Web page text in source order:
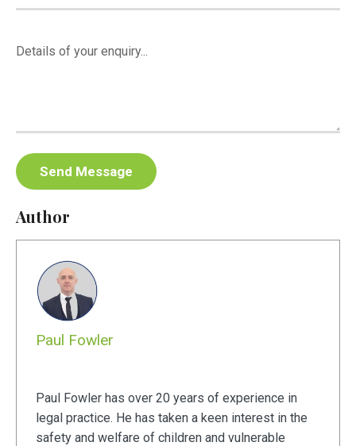
Author
Paul Fowler
Paul Fowler has over 20 years of experience in
legal practice. He has taken a keen interest in the
safety and welfare of children and vulnerable